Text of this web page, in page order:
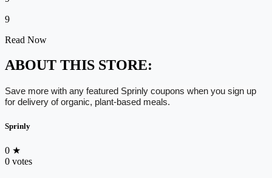
9
Read Now
ABOUT THIS STORE:
Save more with any featured Sprinly coupons when you sign up
for delivery of organic, plant-based meals.
Sprinly
0 ★
0 votes